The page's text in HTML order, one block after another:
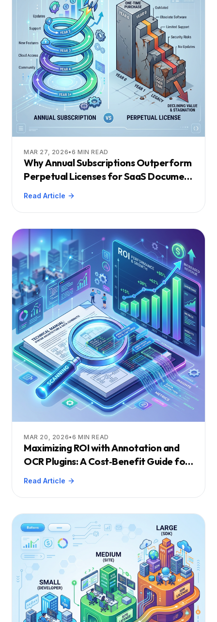
MAR 27, 2026•6 MIN READ
Why Annual Subscriptions Outperform
Perpetual Licenses for SaaS Document
Viewers
Read Article
MAR 20, 2026•6 MIN READ
Maximizing ROI with Annotation and
OCR Plugins: A Cost‑Benefit Guide for
Engineering Leaders
Read Article